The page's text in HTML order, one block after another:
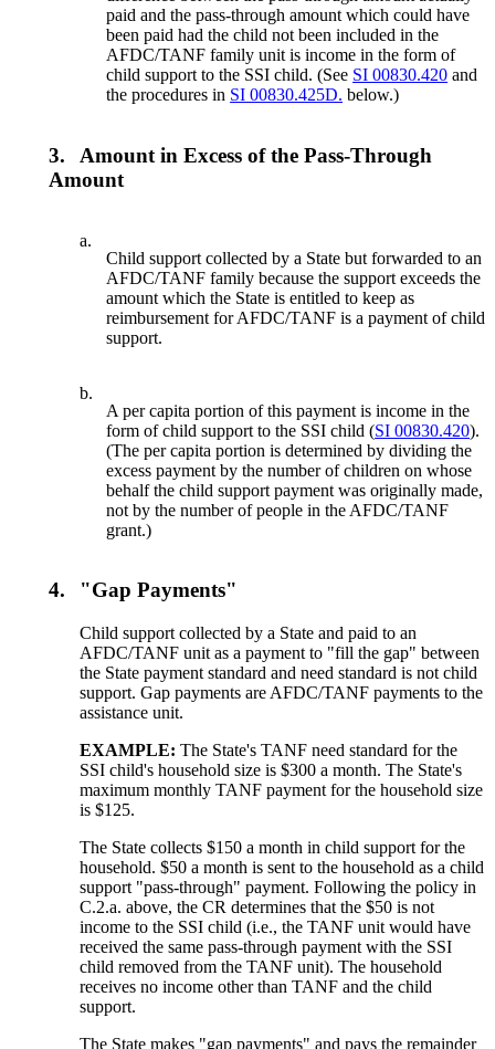
paid and the pass-through amount which could have
been paid had the child not been included in the
AFDC/TANF family unit is income in the form of
child support to the SSI child. (See SI 00830.420 and
the procedures in SI 00830.425D. below.)
3.
Amount in Excess of the Pass-Through
Amount
a.
Child support collected by a State but forwarded to an
AFDC/TANF family because the support exceeds the
amount which the State is entitled to keep as
reimbursement for AFDC/TANF is a payment of child
support.
b.
A per capita portion of this payment is income in the
form of child support to the SSI child (SI 00830.420).
(The per capita portion is determined by dividing the
excess payment by the number of children on whose
behalf the child support payment was originally made,
not by the number of people in the AFDC/TANF
grant.)
4. "Gap Payments"
Child support collected by a State and paid to an
AFDC/TANF unit as a payment to "fill the gap" between
the State payment standard and need standard is not child
support. Gap payments are AFDC/TANF payments to the
assistance unit.
EXAMPLE:The State's TANF need standard for the
SSI child's household size is $300 a month. The State's
maximum monthly TANF payment for the household size
is $125.
The State collects $150 a month in child support for the
household. $50 a month is sent to the household as a child
support "pass-through" payment. Following the policy in
C.2.a. above, the CR determines that the $50 is not
income to the SSI child (i.e., the TANF unit would have
received the same pass-through payment with the SSI
child removed from the TANF unit). The household
receives no income other than TANF and the child
support.
The State makes "gap payments" and pays the remainder